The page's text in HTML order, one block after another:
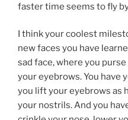
faster time seems to fly
I think your coolest
new faces you have
sad face, where you
your eyebrows. You have
you lift your eyebrows as
your nostrils. And you